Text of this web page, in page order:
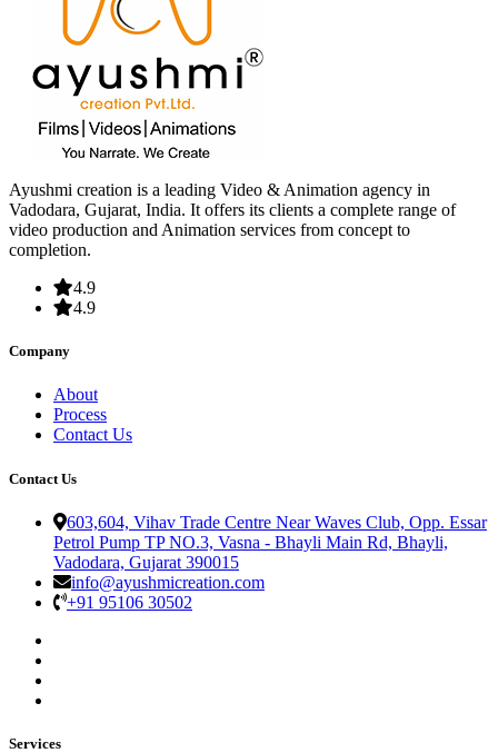
Ayushmi creation is a leading Video & Animation agency in
Vadodara, Gujarat, India. It offers its clients a complete range of
video production and Animation services from concept to
completion.
4.9
4.9
Company
About
Process
Contact Us
Contact Us
603,604, Vihav Trade Centre Near Waves Club, Opp. Essar
Petrol Pump TP NO.3, Vasna - Bhayli Main Rd, Bhayli,
Vadodara, Gujarat 390015
info@ayushmicreation.com
+91 95106 30502
Services